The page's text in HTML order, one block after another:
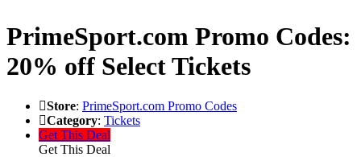
PrimeSport.com Promo Codes:
20% off Select Tickets
Store: PrimeSport.com Promo Codes
Category: Tickets
Get This Deal
Get This Deal